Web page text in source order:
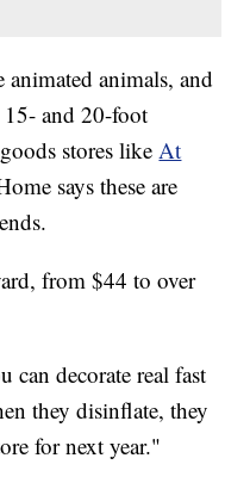
animated animals, and
and 20-foot
stores like At
says these are
from $44 to over
can decorate real fast
they disinflate, they
for next year."